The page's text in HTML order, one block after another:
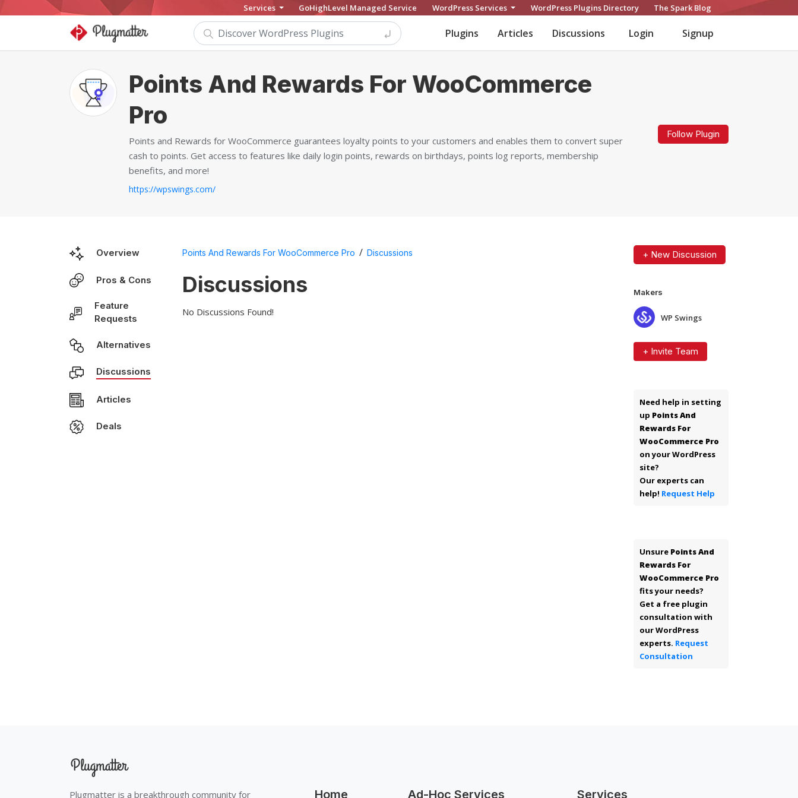
Services GoHighLevel Managed Service WordPress Services WordPress Plugins Directory The Spark Blog
Plugins Articles Discussions Login Signup
Points And Rewards For WooCommerce
Pro
Points and Rewards for WooCommerce guarantees loyalty points to your customers and enables them to convert super
cash to points. Get access to features like daily login points, rewards on birthdays, points log reports, membership
benefits, and more!
https://wpswings.com/
Follow Plugin
Overview
Pros & Cons
Feature
Requests
Alternatives
Discussions
Articles
Deals
Points And Rewards For WooCommerce Pro / Discussions
Discussions
No Discussions Found!
+ New Discussion
Makers
WP Swings
+ Invite Team
Need help in setting
up Points And
Rewards For
WooCommerce Pro
on your WordPress
site?
Our experts can
help! Request Help
Unsure Points And
Rewards For
WooCommerce Pro
fits your needs?
Get a free plugin
consultation with
our WordPress
experts. Request
Consultation
Plugmatter is a breakthrough community for Home Ad-Hoc Services Services